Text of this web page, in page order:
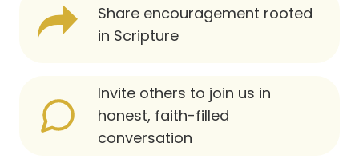
Share encouragement rooted
in Scripture
Invite others to join us in
honest, faith-filled
conversation